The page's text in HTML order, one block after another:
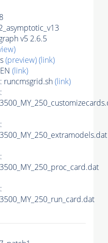
v5 2.6.5
(preview)(link)
(link)
runcmsgrid.sh(link)